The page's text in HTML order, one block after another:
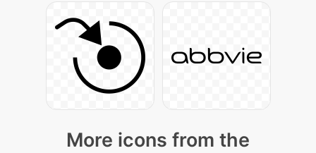
More icons from the